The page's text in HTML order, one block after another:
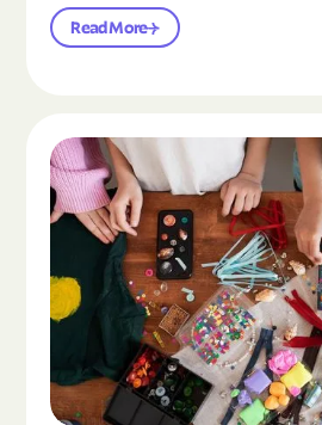
Read More
Read the article "10